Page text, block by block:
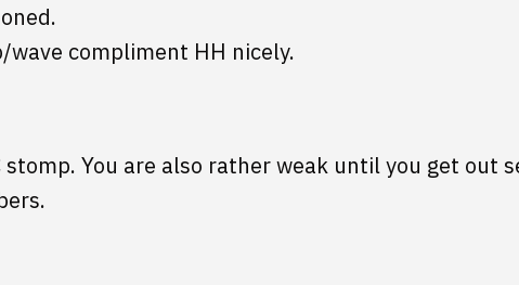
wave compliment HH nicely.
You are also rather weak until you get out